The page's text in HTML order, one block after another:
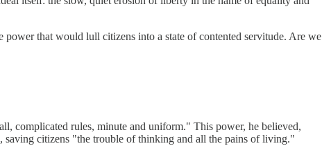
that would lull citizens into a state of contented servitude. Are we
complicated rules, minute and uniform." This power, he believed,
citizens "the trouble of thinking and all the pains of living."